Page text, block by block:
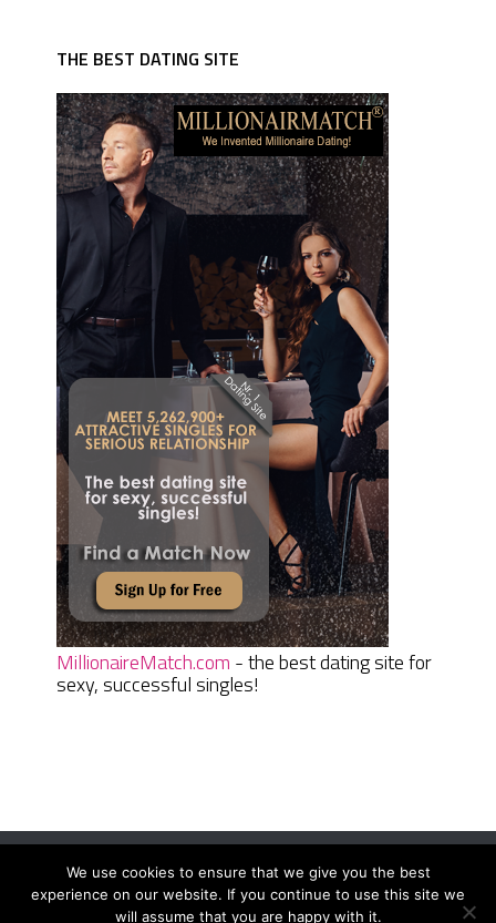
THE BEST DATING SITE
MillionaireMatch.com - the best dating site for
sexy, successful singles!
Women Daily MagazineCopyright © 2026.
We use cookies to ensure that we give you the best
experience on our website. If you continue to use this site we
will assume that you are happy with it.